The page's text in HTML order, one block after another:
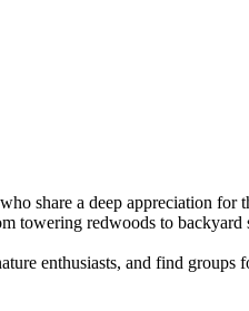
share a deep appreciation
towering redwoods to backyard
enthusiasts, and find